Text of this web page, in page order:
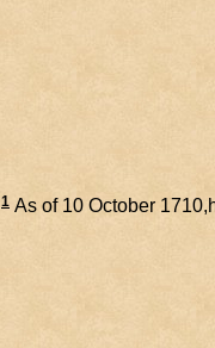
1 As of 10 October